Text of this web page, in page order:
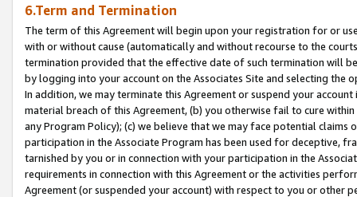
6.Term and Termination
The term of this Agreement will begin upon your registration for or
with or without cause (automatically and without recourse to the
termination provided that the effective date of such termination will
by logging into your account on the Associates Site and selecting the
In addition, we may terminate this Agreement or suspend your
material breach of this Agreement, (b) you otherwise fail to cure
any Program Policy); (c) we believe that we may face potential
participation in the Associate Program has been used for deceptive,
tarnished by you or in connection with your participation in the
requirements in connection with this Agreement or the activities
Agreement (or suspended your account) with respect to you or other